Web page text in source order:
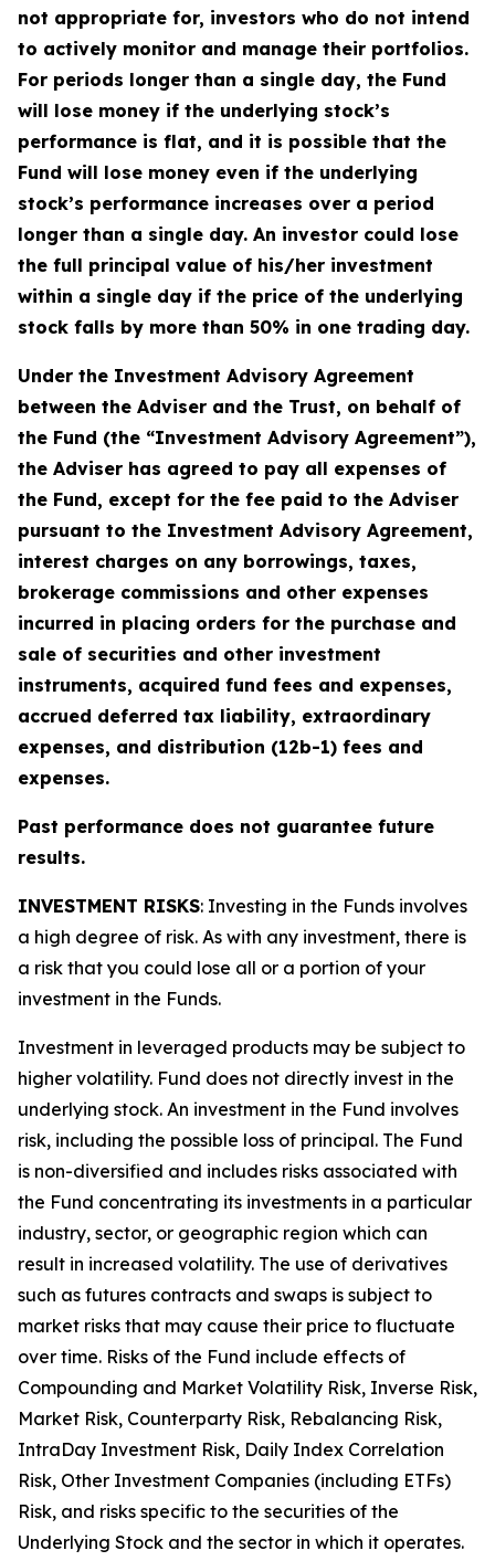
not appropriate for, investors who do not intend
to actively monitor and manage their portfolios.
For periods longer than a single day, the Fund
will lose money if the underlying stock’s
performance is flat, and it is possible that the
Fund will lose money even if the underlying
stock’s performance increases over a period
longer than a single day. An investor could lose
the full principal value of his/her investment
within a single day if the price of the underlying
stock falls by more than 50% in one trading day.
Under the Investment Advisory Agreement
between the Adviser and the Trust, on behalf of
the Fund (the “Investment Advisory Agreement”),
the Adviser has agreed to pay all expenses of
the Fund, except for the fee paid to the Adviser
pursuant to the Investment Advisory Agreement,
interest charges on any borrowings, taxes,
brokerage commissions and other expenses
incurred in placing orders for the purchase and
sale of securities and other investment
instruments, acquired fund fees and expenses,
accrued deferred tax liability, extraordinary
expenses, and distribution (12b-1) fees and
expenses.
Past performance does not guarantee future
results.
INVESTMENT RISKS: Investing in the Funds involves
a high degree of risk. As with any investment, there is
a risk that you could lose all or a portion of your
investment in the Funds.
Investment in leveraged products may be subject to
higher volatility. Fund does not directly invest in the
underlying stock. An investment in the Fund involves
risk, including the possible loss of principal. The Fund
is non-diversified and includes risks associated with
the Fund concentrating its investments in a particular
industry, sector, or geographic region which can
result in increased volatility. The use of derivatives
such as futures contracts and swaps is subject to
market risks that may cause their price to fluctuate
over time. Risks of the Fund include effects of
Compounding and Market Volatility Risk, Inverse Risk,
Market Risk, Counterparty Risk, Rebalancing Risk,
IntraDay Investment Risk, Daily Index Correlation
Risk, Other Investment Companies (including ETFs)
Risk, and risks specific to the securities of the
Underlying Stock and the sector in which it operates.